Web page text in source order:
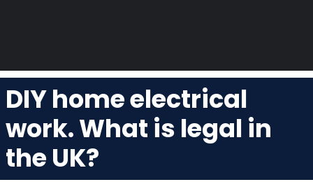
DIY home electrical
work. What is legal in
the UK?